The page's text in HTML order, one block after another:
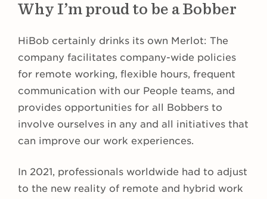
Why I’m proud to be a Bobber
HiBob certainly drinks its own Merlot: The
company facilitates company-wide policies
for remote working, flexible hours, frequent
communication with our People teams, and
provides opportunities for all Bobbers to
involve ourselves in any and all initiatives that
can improve our work experiences.
In 2021, professionals worldwide had to adjust
to the new reality of remote and hybrid work